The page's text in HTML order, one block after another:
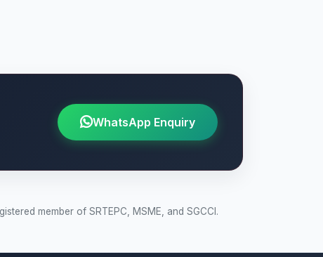
WhatsApp Enquiry
member of SRTEPC, MSME, and SGCCI.